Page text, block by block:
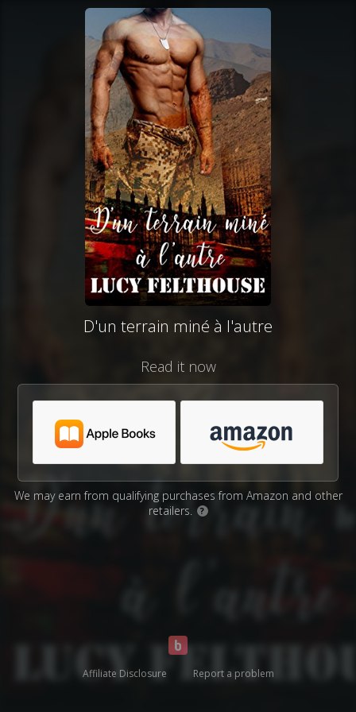
D'un terrain miné à l'autre
Read it now
We may earn from qualifying purchases from Amazon and other
retailers.
?
Affiliate Disclosure Report a problem